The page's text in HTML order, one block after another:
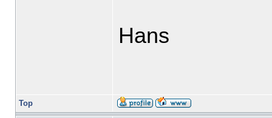
Hans
Top